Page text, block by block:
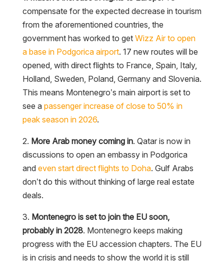
compensate for the expected decrease in tourism
from the aforementioned countries, the
government has worked to get Wizz Air to open
a base in Podgorica airport. 17 new routes will be
opened, with direct flights to France, Spain, Italy,
Holland, Sweden, Poland, Germany and Slovenia.
This means Montenegro’s main airport is set to
see a passenger increase of close to 50% in
peak season in 2026.
2. More Arab money coming in. Qatar is now in
discussions to open an embassy in Podgorica
and even start direct flights to Doha. Gulf Arabs
don’t do this without thinking of large real estate
deals.
3. Montenegro is set to join the EU soon,
probably in 2028. Montenegro keeps making
progress with the EU accession chapters. The EU
is in crisis and needs to show the world it is still